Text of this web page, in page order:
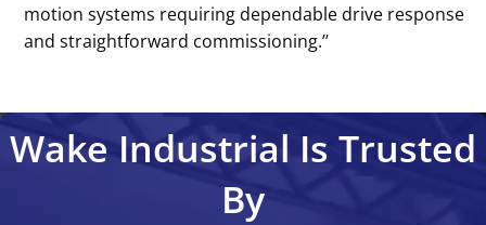
motion systems requiring dependable drive response
and straightforward commissioning.’’
Wake Industrial Is Trusted
By